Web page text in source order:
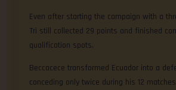
Even after starting the campaign with a
Tri still collected 29 points and finished
qualification spots.
Beccacece transformed Ecuador into a
conceding only twice during his 12